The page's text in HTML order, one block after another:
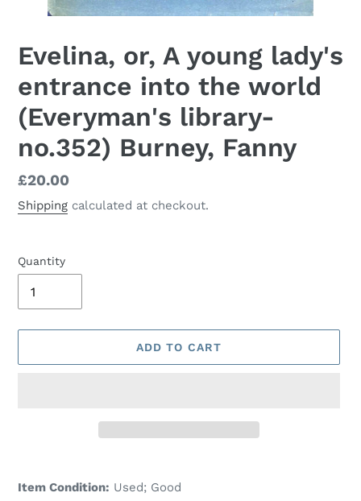
Evelina, or, A young lady's
entrance into the world
(Everyman's library-
no.352) Burney, Fanny
Regular
price
£20.00
Shipping calculated at checkout.
Quantity
ADD TO CART
product
Item Condition: Used; Good